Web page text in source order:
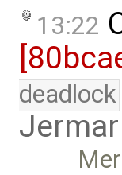
13:22
deadlock